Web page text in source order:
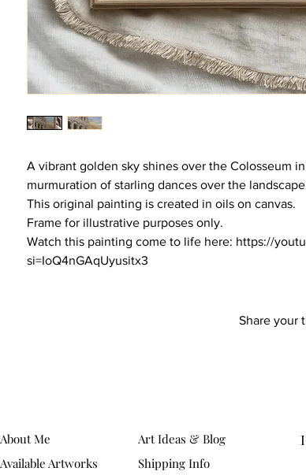
A vibrant golden sky shines over the Colosseum
murmuration of starling dances over the
This original painting is created in oils on canvas.
Frame for illustrative purposes only.
Watch this painting come to life here: https://
si=IoQ4nGAqUyusitx3
Share your
About Me
Available Artworks
Art Ideas & Blog
Shipping Info